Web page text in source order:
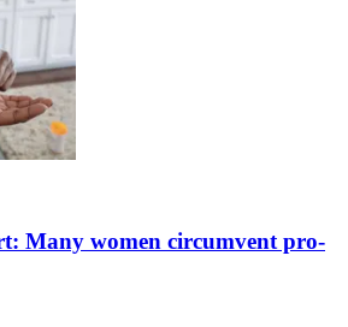
Many women circumvent pro-